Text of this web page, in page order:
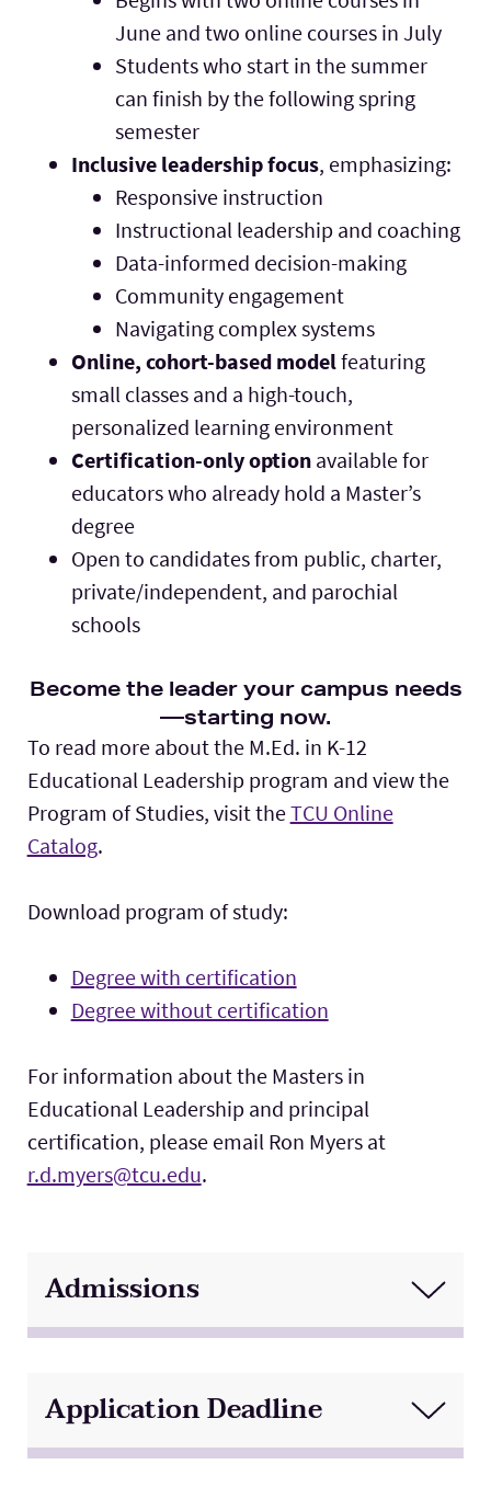
June and two online courses in July
Students who start in the summer
can finish by the following spring
semester
Inclusive leadership focus, emphasizing:
Responsive instruction
Instructional leadership and coaching
Data-informed decision-making
Community engagement
Navigating complex systems
Online, cohort-based modelfeaturing
small classes and a high-touch,
personalized learning environment
Certification-only optionavailable for
educators who already hold a Master’s
degree
Open to candidates from public, charter,
private/independent, and parochial
schools
Become the leader your campus needs
—starting now.
To read more about the M.Ed. in K-12
Educational Leadership program and view the
Program of Studies, visit theTCU Online
Catalog.
Download program of study:
Degree with certification
Degree without certification
For information about the Masters in
Educational Leadership and principal
certification, please email Ron Myers at
r.d.myers@tcu.edu.
Admissions
Application Deadline